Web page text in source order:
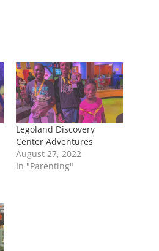
Legoland Discovery
Center Adventures
August 27, 2022
In "Parenting"